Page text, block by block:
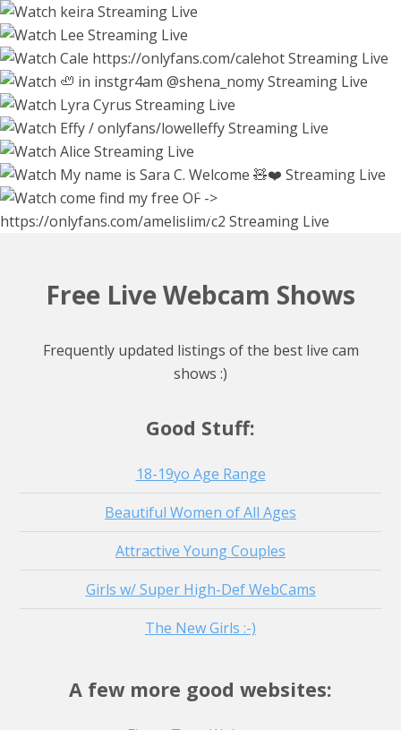
5 hours
Watch Live Stream
2 hours
Watch Live Stream
2 hours
Watch Live Stream
5 hours
Watch Live Stream
ella_lee15
54066
2 hours
Watch Live Stream
calehot98
8166
2 hours
Watch Live Stream
shena_nomy
56016
8 hours
lyracyrus
51508
7 hours
effylowell_
53137
4 hours
Watch Live Stream
alicegreyyy
45700
sary_hott
53047
shinyways
44019
Free Live Webcam Shows
Frequently updated listings of the best live cam
shows :)
Good Stuff:
18-19yo Age Range
Beautiful Women of All Ages
Attractive Young Couples
Girls w/ Super High-Def WebCams
The New Girls :-)
A few more good websites: